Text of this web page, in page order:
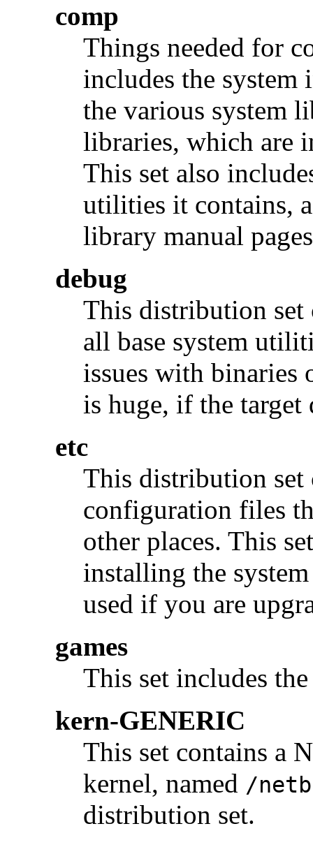
comp
Things needed for
includes the system
the various system
libraries, which are
This set also
utilities it contains,
library manual
debug
This distribution
all base system
issues with binaries
is huge, if the
etc
This distribution set
configuration files
other places. This
installing the
used if you are
games
This set includes
kern-GENERIC
This set contains a
kernel, named /
distribution set.